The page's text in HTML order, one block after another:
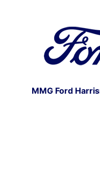
MMG Ford